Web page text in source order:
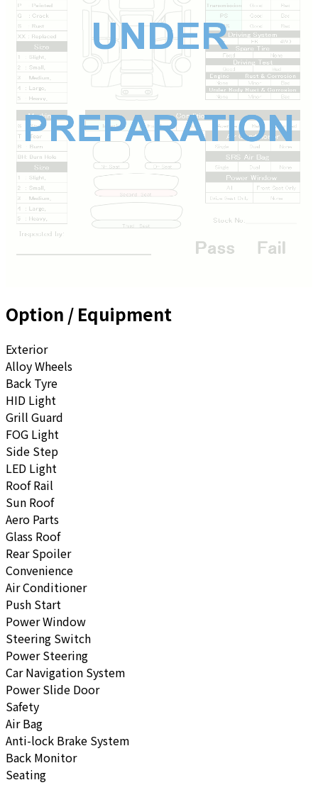
Option / Equipment
Exterior
Alloy Wheels
Back Tyre
HID Light
Grill Guard
FOG Light
Side Step
LED Light
Roof Rail
Sun Roof
Aero Parts
Glass Roof
Rear Spoiler
Convenience
Air Conditioner
Push Start
Power Window
Steering Switch
Power Steering
Car Navigation System
Power Slide Door
Safety
Air Bag
Anti-lock Brake System
Back Monitor
Seating